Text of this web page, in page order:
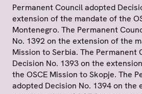
Permanent Council adopted
extension of the mandate of the
Montenegro. The Permanent
No. 1392 on the extension of the
Mission to Serbia. The Permanent
Decision No. 1393 on the
the OSCE Mission to Skopje. The
adopted Decision No. 1394 on the